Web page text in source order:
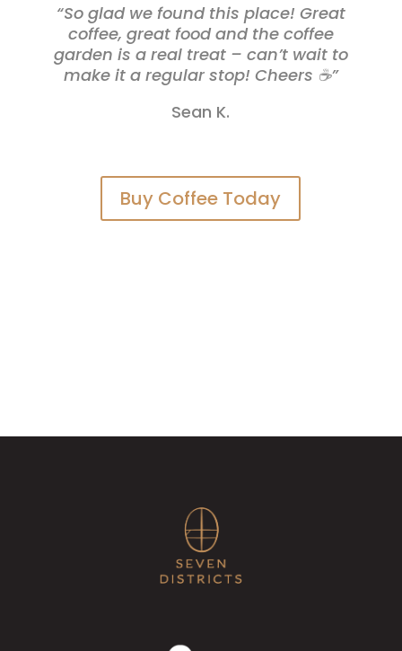
“So glad we found this place! Great
coffee, great food and the coffee
garden is a real treat – can’t wait to
make it a regular stop! Cheers ☕️”
Sean K.
Buy Coffee Today